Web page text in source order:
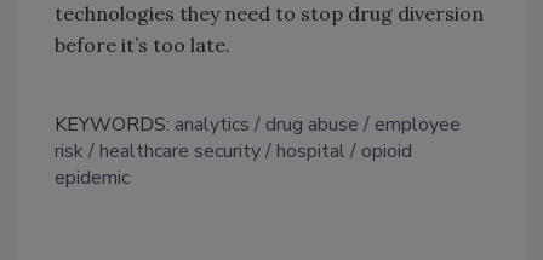
technologies they need to stop drug diversion
before it’s too late.
KEYWORDS: analytics drug abuse
employee
risk
healthcare security hospital
opioid
epidemic